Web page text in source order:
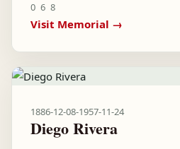
0 6 8
Visit Memorial →
1886-12-08-1957-11-24
Diego Rivera